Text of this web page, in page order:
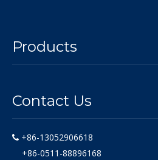
Products
Contact Us
 +86-13052906618
+86-0511-88896168